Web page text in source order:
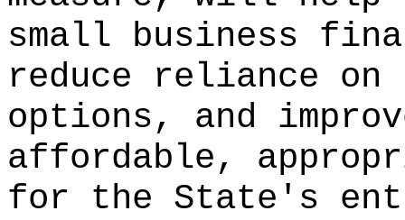
small business
reduce reliance
options, and
affordable,
for the State's